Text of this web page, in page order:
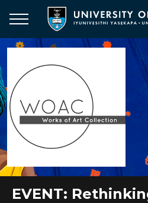
main
content
EVENT: